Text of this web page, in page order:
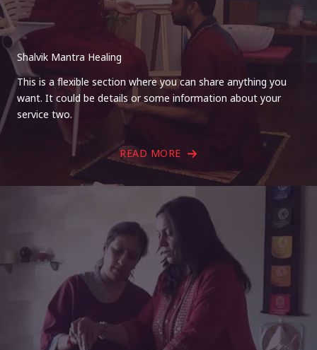
Shalvik Mantra Healing
This is a flexible section where you can share anything you
want. It could be details or some information about your
service two.
READ MORE